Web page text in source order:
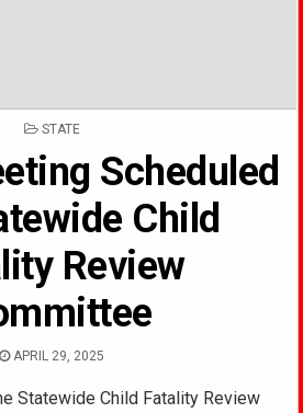
POSTED
STATE
Scheduled
Child
Review
APRIL 29, 2025
Statewide Child Fatality Review